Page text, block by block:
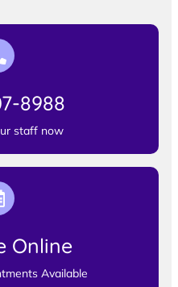
8988
staff now
Online
Available